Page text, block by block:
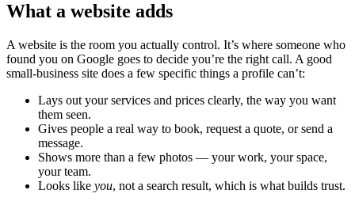
What a website adds
A website is the room you actually control. It’s where someone who
found you on Google goes to decide you’re the right call. A good
small-business site does a few specific things a profile can’t:
Lays out your services and prices clearly, the way you want
them seen.
Gives people a real way to book, request a quote, or send a
message.
Shows more than a few photos — your work, your space,
your team.
Looks like you, not a search result, which is what builds trust.